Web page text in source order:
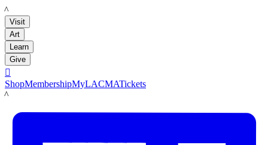
LACMA
Visit
Art
Learn
Give

ShopMembershipMyLACMATickets
LACMA